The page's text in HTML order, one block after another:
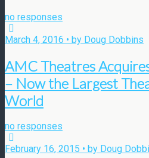
no responses
March 4, 2016 • by Doug Dobbins
AMC Theatres
– Now the Largest
World
no responses
February 16, 2015 • by Doug